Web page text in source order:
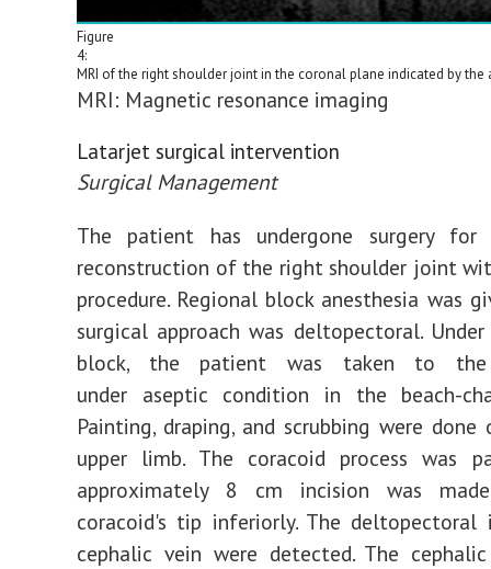
Figure
4:
MRI of the right shoulder joint in the coronal plane indicated by the
MRI: Magnetic resonance imaging
Latarjet surgical intervention
Surgical Management
The patient has undergone surgery
reconstruction of the right shoulder joint
procedure. Regional block anesthesia was
surgical approach was deltopectoral.
block, the patient was taken to
under aseptic condition in the beach-
Painting, draping, and scrubbing were
upper limb. The coracoid process was
approximately 8 cm incision was
coracoid's tip inferiorly. The deltopectoral
cephalic vein were detected. The